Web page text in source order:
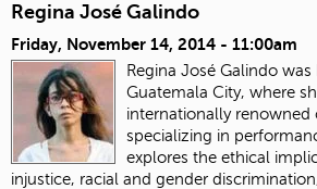
Regina José Galindo
Friday, November 14, 2014 - 11:00am
Regina José Galindo
Guatemala City, where
internationally renowned
specializing in
explores the ethical
injustice, racial and gender